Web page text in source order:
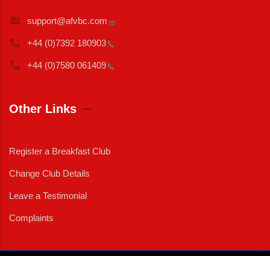
support@afvbc.com
+44 (0)7392 180903
+44 (0)7580 061409
Other Links
Register a Breakfast Club
Change Club Details
Leave a Testimonial
Complaints